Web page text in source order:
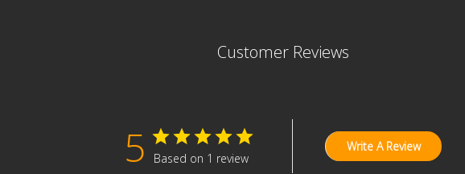
Customer Reviews
5 Based on 1 review
Write A Review